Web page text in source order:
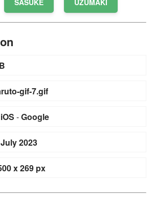
gif-7.gif
iOS -Google
July 2023
x 269 px